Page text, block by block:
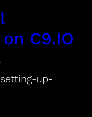
C9.IO
up-